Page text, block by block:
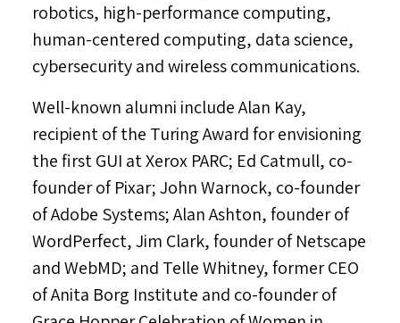
robotics, high-performance computing,
human-centered computing, data science,
cybersecurity and wireless communications.
Well-known alumni includeAlan Kay,
recipient of the Turing Award for envisioning
the first GUI at Xerox PARC; Ed Catmull, co-
founder of Pixar;John Warnock, co-founder
of Adobe Systems;Alan Ashton, founder of
WordPerfect,Jim Clark, founder of Netscape
and WebMD; and Telle Whitney, former CEO
of Anita Borg Institute and co-founder of